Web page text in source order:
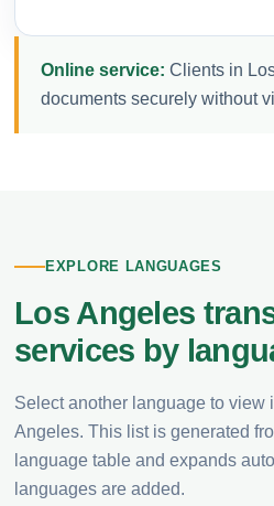
Online service: Clients in
documents securely without
EXPLORE LANGUAGES
Los Angeles
services by
Select another language to view
Angeles. This list is generated
language table and expands
languages are added.